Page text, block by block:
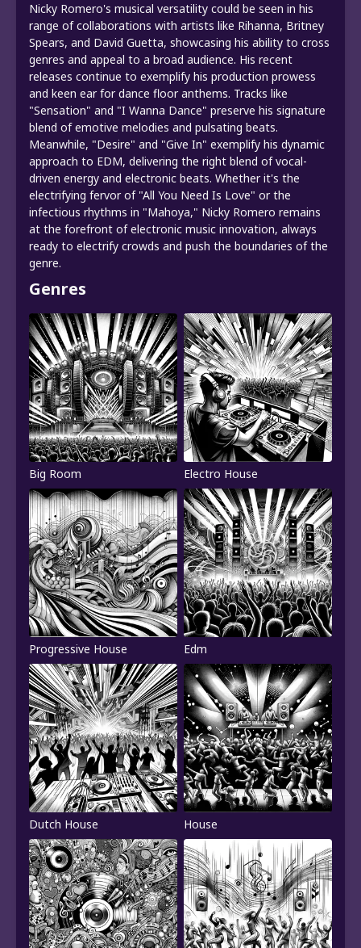
Nicky Romero's musical versatility could be seen in his
range of collaborations with artists like Rihanna, Britney
Spears, and David Guetta, showcasing his ability to cross
genres and appeal to a broad audience. His recent
releases continue to exemplify his production prowess
and keen ear for dance floor anthems. Tracks like
"Sensation" and "I Wanna Dance" preserve his signature
blend of emotive melodies and pulsating beats.
Meanwhile, "Desire" and "Give In" exemplify his dynamic
approach to EDM, delivering the right blend of vocal-
driven energy and electronic beats. Whether it's the
electrifying fervor of "All You Need Is Love" or the
infectious rhythms in "Mahoya," Nicky Romero remains
at the forefront of electronic music innovation, always
ready to electrify crowds and push the boundaries of the
genre.
Genres
Big Room Electro House
Progressive House Edm
Dutch House House